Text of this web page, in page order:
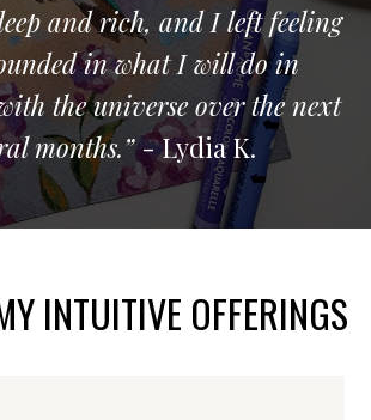
and rich, and I left feeling
in what I will do in
the universe over the next
months.”- Lydia K.
INTUITIVE OFFERINGS